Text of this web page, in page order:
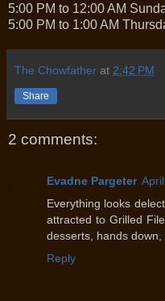
5:00 PM to 12:00 AM
5:00 PM to 1:00 AM
The Chowfather at 2:42 PM
Share
2 comments:
Evadne Pargeter
Everything looks
attracted to Grilled
desserts, hands down,
Reply